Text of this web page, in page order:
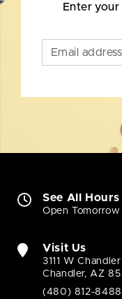
Enter
See All Hours
Open Tomorrow
Visit Us
3111 W
Chandler, AZ
(480) 812-8488